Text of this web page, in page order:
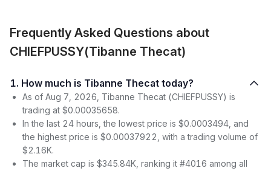
Frequently Asked Questions about
CHIEFPUSSY(Tibanne Thecat)
1. How much is Tibanne Thecat today?
As of Aug 7, 2026, Tibanne Thecat (CHIEFPUSSY) is
trading at $0.00035658.
In the last 24 hours, the lowest price is $0.0003494, and
the highest price is $0.00037922, with a trading volume of
$2.16K.
The market cap is $345.84K, ranking it #4016 among all